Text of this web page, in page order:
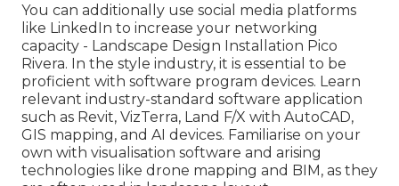
You can additionally use social media platforms
like LinkedIn to increase your networking
capacity - Landscape Design Installation Pico
Rivera. In the style industry, it is essential to be
proficient with software program devices. Learn
relevant industry-standard software application
such as Revit, VizTerra, Land F/X with AutoCAD,
GIS mapping, and AI devices. Familiarise on your
own with visualisation software and arising
technologies like drone mapping and BIM, as they